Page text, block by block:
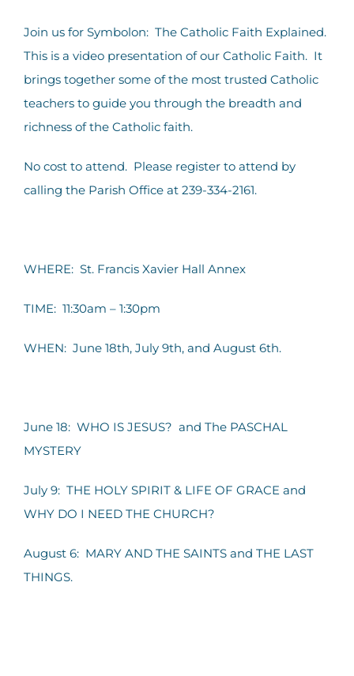
Join us for Symbolon: The Catholic Faith Explained.
This is a video presentation of our Catholic Faith. It
brings together some of the most trusted Catholic
teachers to guide you through the breadth and
richness of the Catholic faith.
No cost to attend. Please register to attend by
calling the Parish Office at 239-334-2161.
WHERE: St. Francis Xavier Hall Annex
TIME: 11:30am – 1:30pm
WHEN: June 18th, July 9th, and August 6th.
June 18: WHO IS JESUS? and The PASCHAL
MYSTERY
July 9: THE HOLY SPIRIT & LIFE OF GRACE and
WHY DO I NEED THE CHURCH?
August 6: MARY AND THE SAINTS and THE LAST
THINGS.